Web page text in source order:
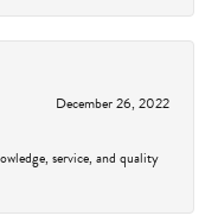
December 26, 2022
service, and quality